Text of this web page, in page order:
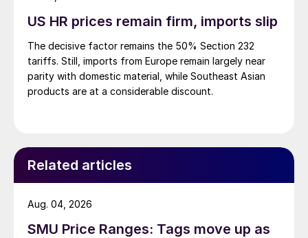
US HR prices remain firm, imports slip
The decisive factor remains the 50% Section 232
tariffs. Still, imports from Europe remain largely near
parity with domestic material, while Southeast Asian
products are at a considerable discount.
Related articles
SMU Price Ranges: Tags move up as
Aug. 04, 2026